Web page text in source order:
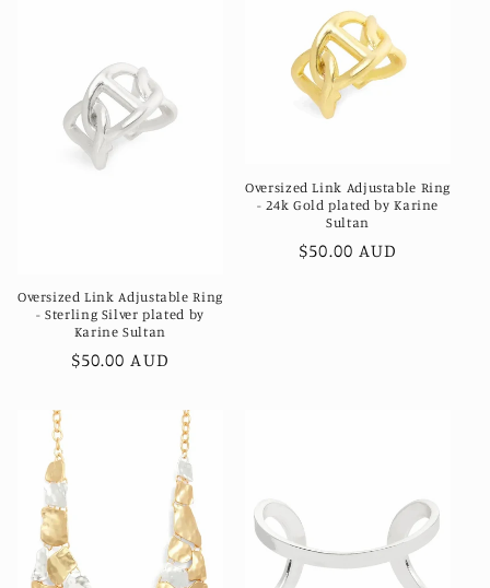
Oversized Link Adjustable Ring
- Sterling Silver plated by
Karine Sultan
Regular
$50.00 AUD
Oversized Link Adjustable Ring
- 24k Gold plated by Karine
Sultan
Regular
$50.00 AUD